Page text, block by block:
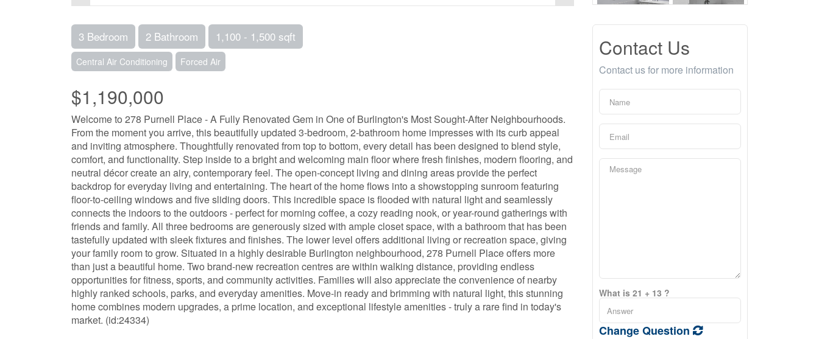
3 Bedroom 2 Bathroom 1,100 - 1,500 sqft
Central Air Conditioning Forced Air
$1,190,000
Welcome to 278 Purnell Place - A Fully Renovated Gem in One of Burlington's Most Sought-After Neighbourhoods.
From the moment you arrive, this beautifully updated 3-bedroom, 2-bathroom home impresses with its curb appeal
and inviting atmosphere. Thoughtfully renovated from top to bottom, every detail has been designed to blend style,
comfort, and functionality. Step inside to a bright and welcoming main floor where fresh finishes, modern flooring, and
neutral décor create an airy, contemporary feel. The open-concept living and dining areas provide the perfect
backdrop for everyday living and entertaining. The heart of the home flows into a showstopping sunroom featuring
floor-to-ceiling windows and five sliding doors. This incredible space is flooded with natural light and seamlessly
connects the indoors to the outdoors - perfect for morning coffee, a cozy reading nook, or year-round gatherings with
friends and family. All three bedrooms are generously sized with ample closet space, with a bathroom that has been
tastefully updated with sleek fixtures and finishes. The lower level offers additional living or recreation space, giving
your family room to grow. Situated in a highly desirable Burlington neighbourhood, 278 Purnell Place offers more
than just a beautiful home. Two brand-new recreation centres are within walking distance, providing endless
opportunities for fitness, sports, and community activities. Families will also appreciate the convenience of nearby
highly ranked schools, parks, and everyday amenities. Move-in ready and brimming with natural light, this stunning
home combines modern upgrades, a prime location, and exceptional lifestyle amenities - truly a rare find in today's
market. (id:24334)
Contact Us
Contact us for more information
What is 21 + 13 ?
Change Question